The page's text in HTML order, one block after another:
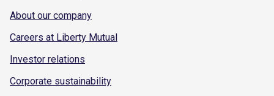
About our company
Careers at Liberty Mutual
Investor relations
Corporate sustainability